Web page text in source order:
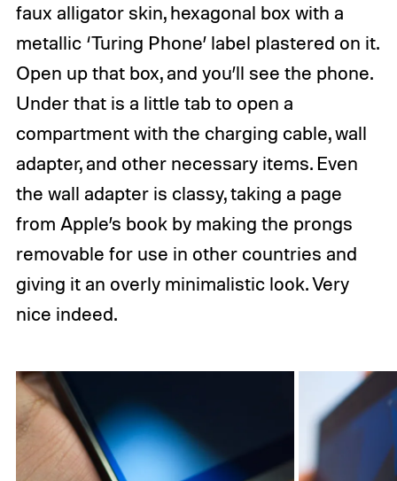
faux alligator skin, hexagonal box with a
metallic ‘Turing Phone’ label plastered on it.
Open up that box, and you’ll see the phone.
Under that is a little tab to open a
compartment with the charging cable, wall
adapter, and other necessary items. Even
the wall adapter is classy, taking a page
from Apple’s book by making the prongs
removable for use in other countries and
giving it an overly minimalistic look. Very
nice indeed.